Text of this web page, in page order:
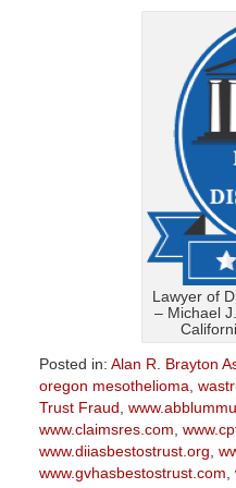
Lawyer of
– Michael
Posted in: Alan R. Brayton
oregon mesothelioma
Trust Fraud
www.claimsres.com
www.diiasbestostrust.org
www.gvhasbestostrust.com